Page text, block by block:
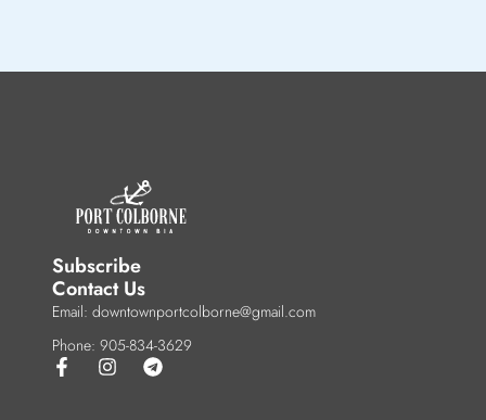
Subscribe
Contact Us
Email: downtownportcolborne@gmail.com
Phone: 905-834-3629